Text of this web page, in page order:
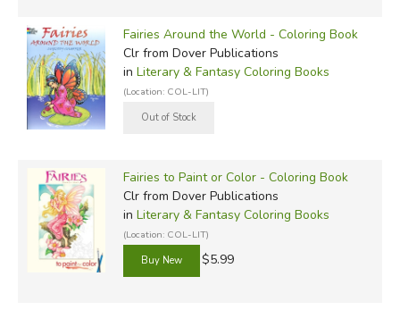
Fairies Around the World - Coloring Book
Clrfrom Dover Publications
in Literary & Fantasy Coloring Books
(Location: COL-LIT)
Fairies to Paint or Color - Coloring Book
Clrfrom Dover Publications
in Literary & Fantasy Coloring Books
(Location: COL-LIT)
$5.99